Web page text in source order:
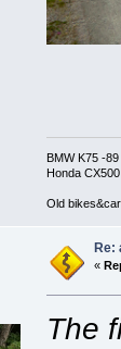
BMW K75 -89
Honda CX500
Old
Re:
«
The